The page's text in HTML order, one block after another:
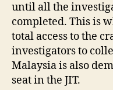
until all the
completed. This is
total access to the
investigators to
Malaysia is also
seat in the JIT.